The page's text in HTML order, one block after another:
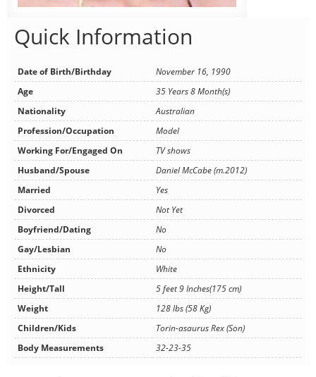
Quick Information
Date of Birth/Birthday
November 16, 1990
Age
35 Years 8 Month(s)
Nationality
Australian
Profession/Occupation
Model
Working For/Engaged On
TV shows
Husband/Spouse
Daniel McCabe (m.2012)
Married
Yes
Divorced
Not Yet
Boyfriend/Dating
No
Gay/Lesbian
No
Ethnicity
White
Height/Tall
5 feet 9 Inches(175 cm)
Weight
128 lbs (58 Kg)
Children/Kids
Torin-asaurus Rex (Son)
Body Measurements
32-23-35